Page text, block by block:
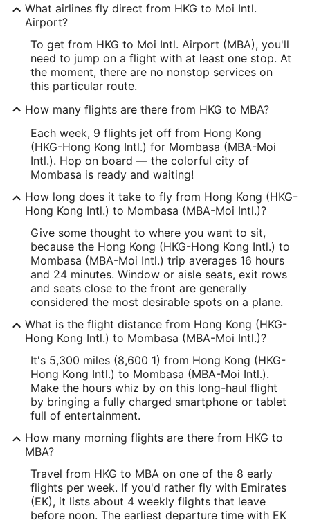
What airlines fly direct from HKG to Moi Intl.
Airport?
To get from HKG to Moi Intl. Airport (MBA), you'll
need to jump on a flight with at least one stop. At
the moment, there are no nonstop services on
this particular route.
How many flights are there from HKG to MBA?
Each week, 9 flights jet off from Hong Kong
(HKG-Hong Kong Intl.) for Mombasa (MBA-Moi
Intl.). Hop on board — the colorful city of
Mombasa is ready and waiting!
How long does it take to fly from Hong Kong (HKG-
Hong Kong Intl.) to Mombasa (MBA-Moi Intl.)?
Give some thought to where you want to sit,
because the Hong Kong (HKG-Hong Kong Intl.) to
Mombasa (MBA-Moi Intl.) trip averages 16 hours
and 24 minutes. Window or aisle seats, exit rows
and seats close to the front are generally
considered the most desirable spots on a plane.
What is the flight distance from Hong Kong (HKG-
Hong Kong Intl.) to Mombasa (MBA-Moi Intl.)?
It's 5,300 miles (8,600 1) from Hong Kong (HKG-
Hong Kong Intl.) to Mombasa (MBA-Moi Intl.).
Make the hours whiz by on this long-haul flight
by bringing a fully charged smartphone or tablet
full of entertainment.
How many morning flights are there from HKG to
MBA?
Travel from HKG to MBA on one of the 8 early
flights per week. If you'd rather fly with Emirates
(EK), it lists about 4 weekly flights that leave
before noon. The earliest departure time with EK